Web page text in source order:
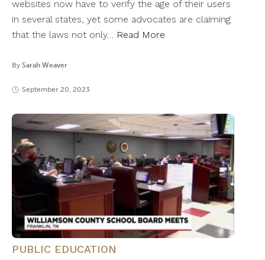
websites now have to verify the age of their users
in several states, yet some advocates are claiming
that the laws not only… Read More
By Sarah Weaver
September 20, 2023
PUBLIC EDUCATION